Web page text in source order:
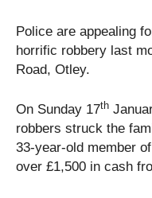
Police are appealing
horrific robbery last
Road, Otley.
On Sunday 17th
robbers struck the
33-year-old member
over £1,500 in cash